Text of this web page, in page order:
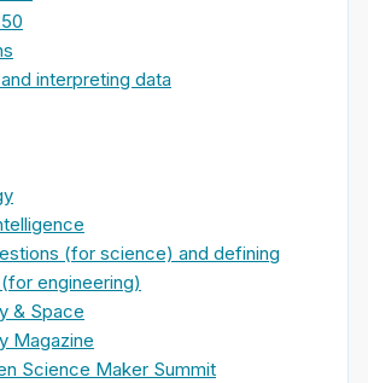
interpreting data
(for science) and defining
engineering)
& Space
Magazine
Science Maker Summit